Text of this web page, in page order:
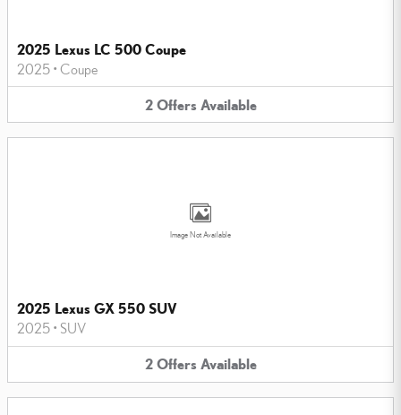
2025 Lexus LC 500 Coupe
2025 • Coupe
2 Offers Available
Image Not Available
2025 Lexus GX 550 SUV
2025 • SUV
2 Offers Available